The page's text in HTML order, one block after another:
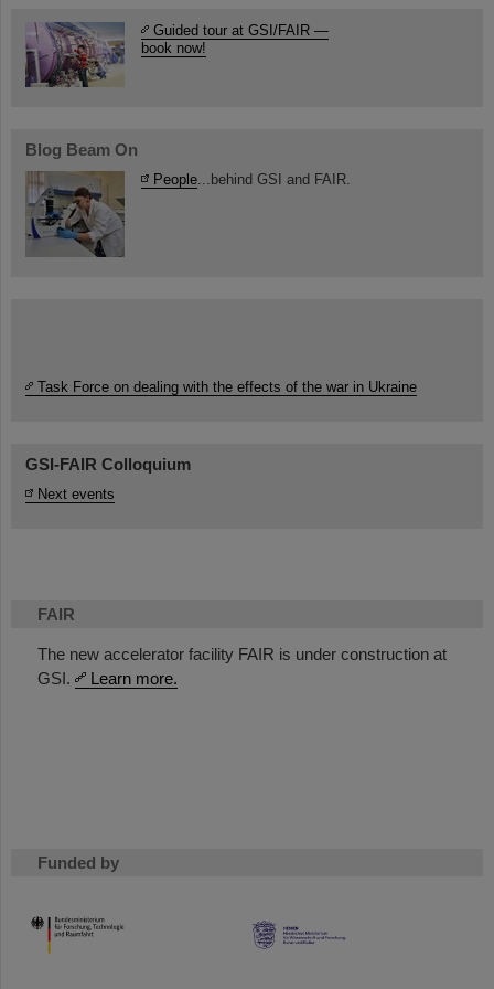
FAIR
The new accelerator facility FAIR is under construction at
GSI.
Learn more.
Funded by
HMWK
Guided tour at GSI/FAIR —
book now!
Blog Beam On
People...behind GSI and FAIR.
Task Force on dealing with the effects of the war in Ukraine
GSI-FAIR Colloquium
Next events